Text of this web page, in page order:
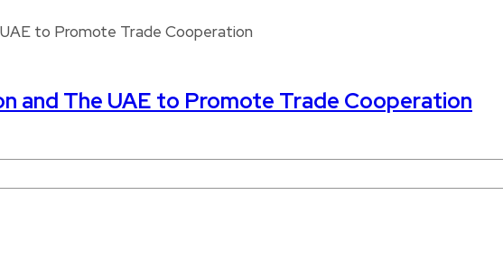
and The UAE to Promote Trade Cooperation